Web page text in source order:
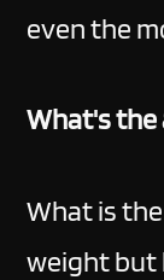
even the
What's the
What is
weight but